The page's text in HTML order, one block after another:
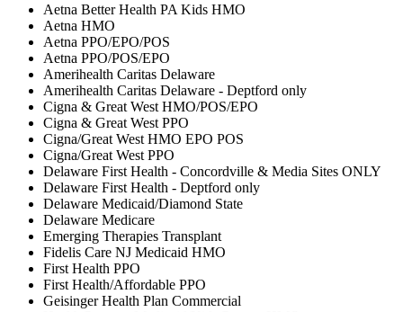
Aetna Better Health PA Kids HMO
Aetna HMO
Aetna PPO/EPO/POS
Aetna PPO/POS/EPO
Amerihealth Caritas Delaware
Amerihealth Caritas Delaware - Deptford only
Cigna & Great West HMO/POS/EPO
Cigna & Great West PPO
Cigna/Great West HMO EPO POS
Cigna/Great West PPO
Delaware First Health - Concordville & Media Sites ONLY
Delaware First Health - Deptford only
Delaware Medicaid/Diamond State
Delaware Medicare
Emerging Therapies Transplant
Fidelis Care NJ Medicaid HMO
First Health PPO
First Health/Affordable PPO
Geisinger Health Plan Commercial